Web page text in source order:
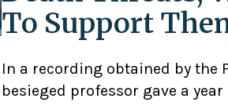
To Support
In a recording obtained by the
besieged professor gave a